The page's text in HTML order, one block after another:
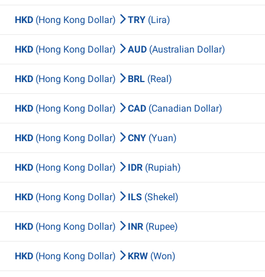
HKD (Hong Kong Dollar) TRY (Lira)
HKD (Hong Kong Dollar) AUD (Australian Dollar)
HKD (Hong Kong Dollar) BRL (Real)
HKD (Hong Kong Dollar) CAD (Canadian Dollar)
HKD (Hong Kong Dollar) CNY (Yuan)
HKD (Hong Kong Dollar) IDR (Rupiah)
HKD (Hong Kong Dollar) ILS (Shekel)
HKD (Hong Kong Dollar) INR (Rupee)
HKD (Hong Kong Dollar) KRW (Won)